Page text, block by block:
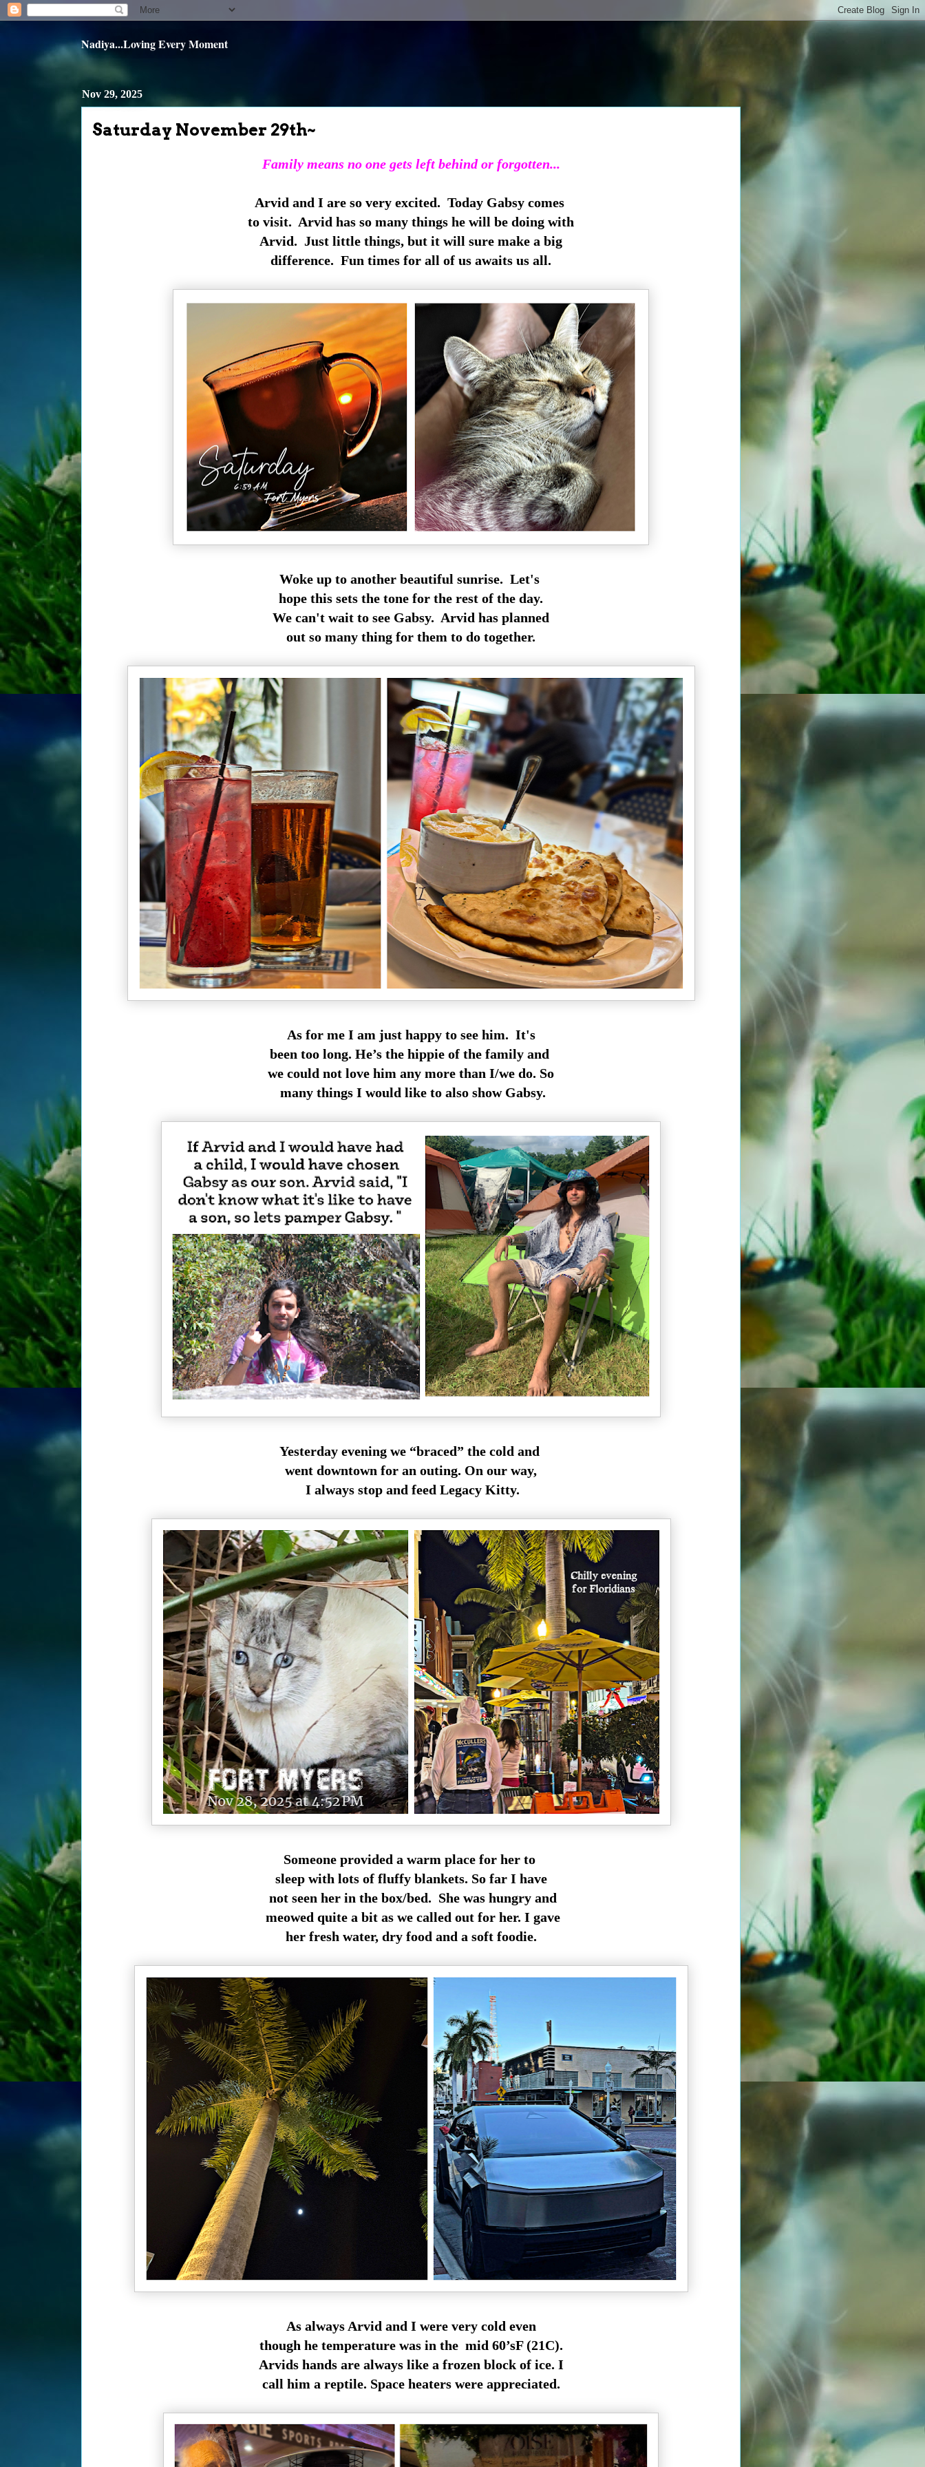
Nadiya...Loving Every Moment
Nov 29, 2025
Saturday November 29th~
Family means no one gets left behind or forgotten...
Arvid and I are so very excited. Today Gabsy comes
to visit. Arvid has so many things he will be doing with
Arvid. Just little things, but it will sure make a big
difference. Fun times for all of us awaits us all.
Woke up to another beautiful sunrise. Let's
hope this sets the tone for the rest of the day.
We can't wait to see Gabsy. Arvid has planned
out so many thing for them to do together.
As for me I am just happy to see him. It's
been too long. He’s the hippie of the family and
we could not love him any more than I/we do. So
many things I would like to also show Gabsy.
Yesterday evening we “braced” the cold and
went downtown for an outing. On our way,
I always stop and feed Legacy Kitty.
Someone provided a warm place for her to
sleep with lots of fluffy blankets. So far I have
not seen her in the box/bed. She was hungry and
meowed quite a bit as we called out for her. I gave
her fresh water, dry food and a soft foodie.
As always Arvid and I were very cold even
though he temperature was in the mid 60’sF (21C).
Arvids hands are always like a frozen block of ice. I
call him a reptile. Space heaters were appreciated.